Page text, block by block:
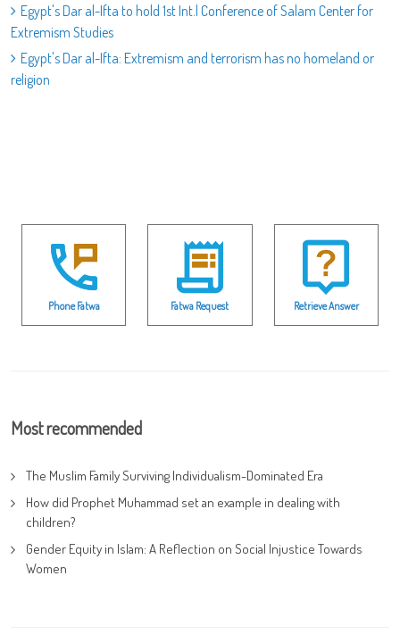
Egypt's Dar al-Ifta to hold 1st Int.l Conference of Salam Center for
Extremism Studies
Egypt's Dar al-Ifta: Extremism and terrorism has no homeland or
religion
Phone Fatwa Fatwa Request Retrieve Answer
Most recommended
The Muslim Family Surviving Individualism-Dominated Era
How did Prophet Muhammad set an example in dealing with
children?
Gender Equity in Islam: A Reflection on Social Injustice Towards
Women